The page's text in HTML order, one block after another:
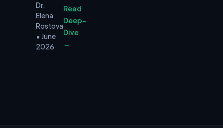
Dr.
Elena
Rostova
• June
2026
Read
Deep-
Dive
→